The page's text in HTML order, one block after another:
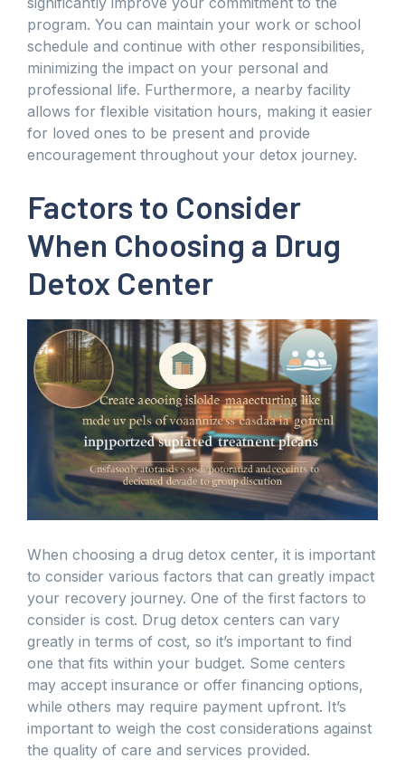
program. You can maintain your work or school
schedule and continue with other responsibilities,
minimizing the impact on your personal and
professional life. Furthermore, a nearby facility
allows for flexible visitation hours, making it easier
for loved ones to be present and provide
encouragement throughout your detox journey.
Factors to Consider
When Choosing a Drug
Detox Center
When choosing a drug detox center, it is important
to consider various factors that can greatly impact
your recovery journey. One of the first factors to
consider is cost. Drug detox centers can vary
greatly in terms of cost, so it’s important to find
one that fits within your budget. Some centers
may accept insurance or offer financing options,
while others may require payment upfront. It’s
important to weigh the cost considerations against
the quality of care and services provided.